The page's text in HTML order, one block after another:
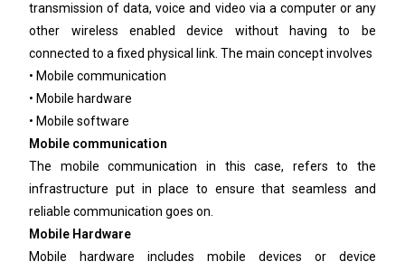
transmission of data, voice and video via a computer or any
other wireless enabled device without having to be
connected to a fixed physical link. The main concept involves
• Mobile communication
• Mobile hardware
• Mobile software
Mobile communication
The mobile communication in this case, refers to the
infrastructure put in place to ensure that seamless and
reliable communication goes on.
Mobile Hardware
Mobile hardware includes mobile devices or device